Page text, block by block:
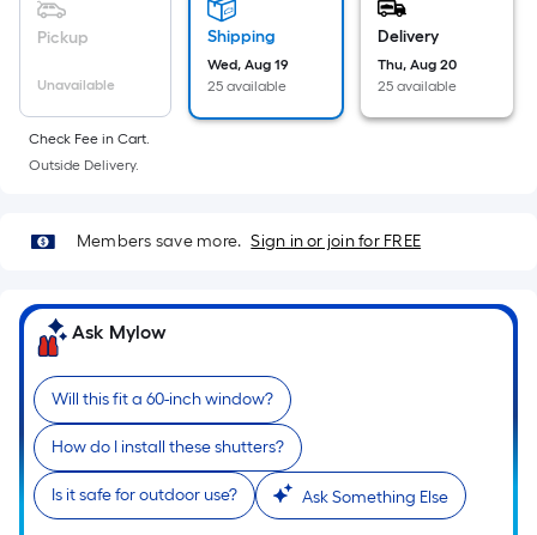
foot-
long-
1
x
10
=
10
Sq.
Ft.
Pickup
Unavailable
Shipping
Wed, Aug 19
25 available
Delivery
Thu, Aug 20
25 available
Check Fee in Cart.
Outside Delivery.
Members save more. Sign in or join for FREE
Ask Mylow
Will this fit a 60-inch window?
How do I install these shutters?
Is it safe for outdoor use? Ask Something Else